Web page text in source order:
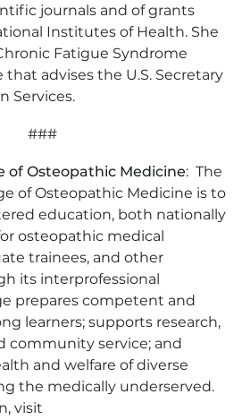
journals and of grants
Institutes of Health. She
Fatigue Syndrome
advises the U.S. Secretary
Services.
###
of Osteopathic Medicine: The
of Osteopathic Medicine is to
education, both nationally
osteopathic medical
trainees, and other
its interprofessional
prepares competent and
learners; supports research,
community service; and
and welfare of diverse
the medically underserved.
visit